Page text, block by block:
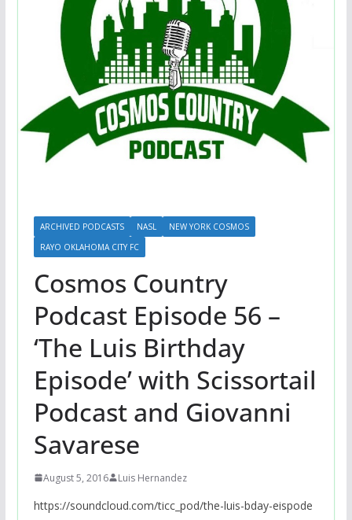
ARCHIVED PODCASTS NASL
NEW YORK COSMOS
RAYO OKLAHOMA CITY FC
Cosmos Country
Podcast Episode 56 –
‘The Luis Birthday
Episode’ with Scissortail
Podcast and Giovanni
Savarese
August 5, 2016 Luis Hernandez
https://soundcloud.com/ticc_pod/the-luis-bday-eispode